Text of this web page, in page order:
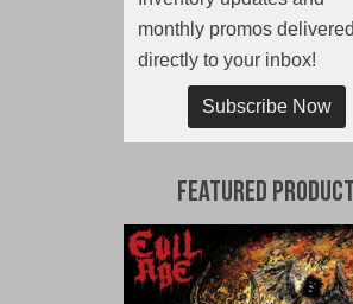
monthly promos delivered
directly to your inbox!
Subscribe Now
Featured Product